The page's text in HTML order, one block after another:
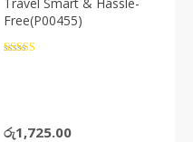
Free(P00455)
රු1,725.00